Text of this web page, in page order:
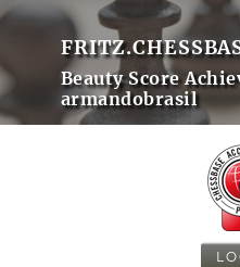
Beauty Score
armandobrasil